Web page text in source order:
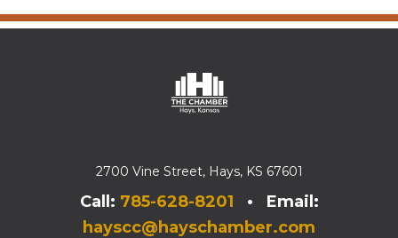
2700 Vine Street, Hays, KS 67601
Call: 785-628-8201 • Email:
hayscc@hayschamber.com